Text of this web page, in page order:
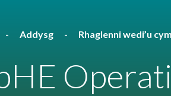
Addysg Rhaglenni wedi’u